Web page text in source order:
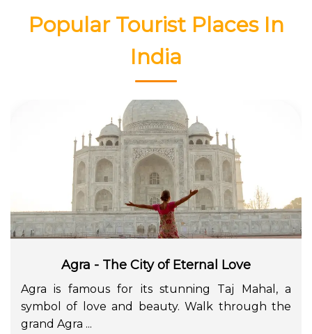
Popular Tourist Places In
India
Agra - The City of Eternal Love
Agra is famous for its stunning Taj Mahal, a
symbol of love and beauty. Walk through the
grand Agra ...